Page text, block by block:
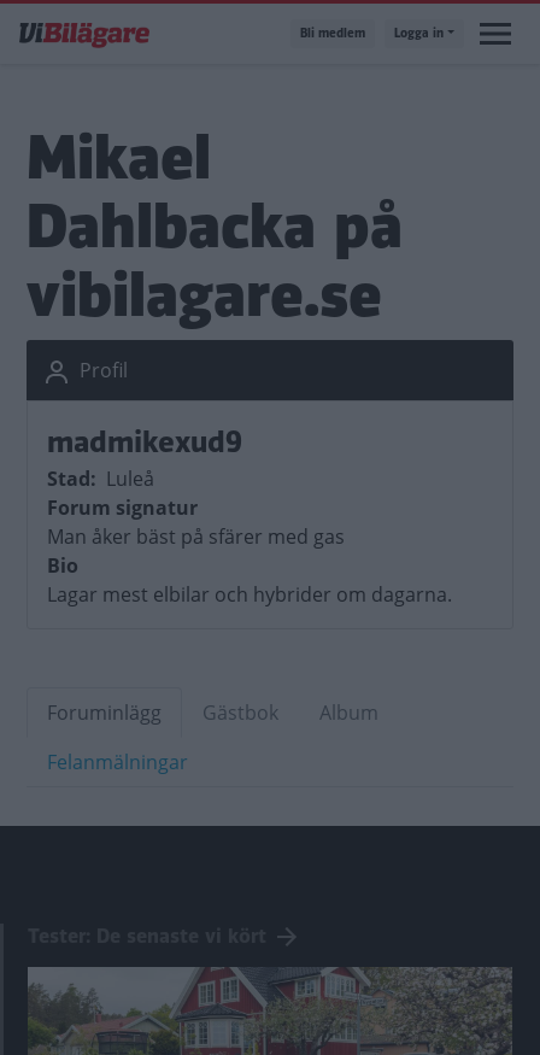
till
Bli medlem Logga in
Mikael
Dahlbacka på
vibilagare.se
Profil
madmikexud9
Stad
Luleå
Forum signatur
Man åker bäst på sfärer med gas
Bio
Lagar mest elbilar och hybrider om dagarna.
Foruminlägg Gästbok
Album
Felanmälningar